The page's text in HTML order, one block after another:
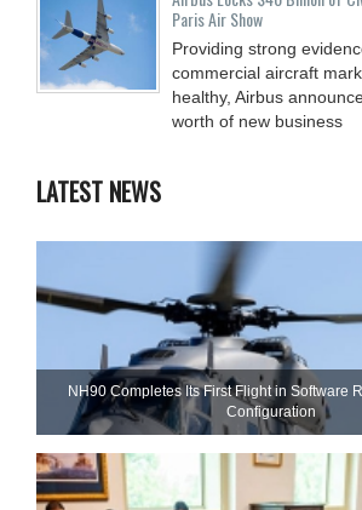
Paris Air Show
Providing strong
commercial aircraft
healthy, Airbus
worth of new business
LATEST NEWS
NH90 Completes Its First Flight in Software
Configuration